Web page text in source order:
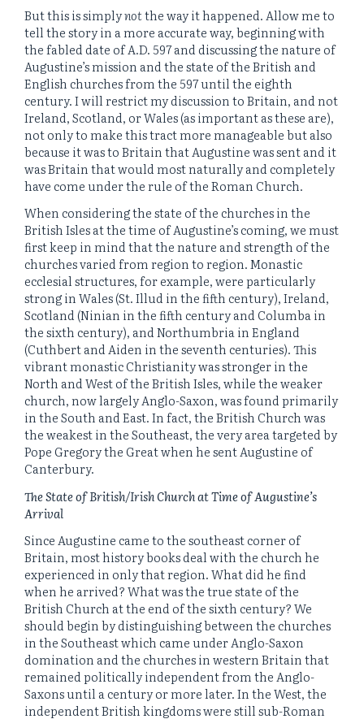
But this is simplynotthe way it happened. Allow me to
tell the story in a more accurate way, beginning with
the fabled date of A.D. 597 and discussing the nature of
Augustine’s mission and the state of the British and
English churches from the 597 until the eighth
century. I will restrict my discussion to Britain, and not
Ireland, Scotland, or Wales (as important as these are),
not only to make this tract more manageable but also
because it was to Britain that Augustine was sent and it
was Britain that would most naturally and completely
have come under the rule of the Roman Church.
When considering the state of the churches in the
British Isles at the time of Augustine’s coming, we must
first keep in mind that the nature and strength of the
churches varied from region to region. Monastic
ecclesial structures, for example, were particularly
strong in Wales (St. Illud in the fifth century), Ireland,
Scotland (Ninian in the fifth century and Columba in
the sixth century), and Northumbria in England
(Cuthbert and Aiden in the seventh centuries). This
vibrant monastic Christianity was stronger in the
North and West of the British Isles, while the weaker
church, now largely Anglo-Saxon, was found primarily
in the South and East. In fact, the British Church was
the weakest in the Southeast, the very area targeted by
Pope Gregory the Great when he sent Augustine of
Canterbury.
The State of British/Irish Church at Time of Augustine’s
Arrival
Since Augustine came to the southeast corner of
Britain, most history books deal with the church he
experienced in only that region. What did he find
when he arrived? What was the true state of the
British Church at the end of the sixth century? We
should begin by distinguishing between the churches
in the Southeast which came under Anglo-Saxon
domination and the churches in western Britain that
remained politically independent from the Anglo-
Saxons until a century or more later. In the West, the
independent British kingdoms were still sub-Roman